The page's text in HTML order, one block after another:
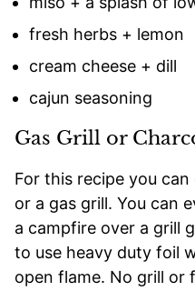
fresh herbs + lemon
cream cheese + dill
cajun seasoning
Gas Grill or
For this recipe you
or a gas grill. You can
a campfire over a grill
to use heavy duty foil
open flame. No grill or